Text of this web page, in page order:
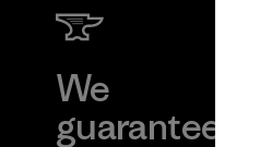
We
guarantee